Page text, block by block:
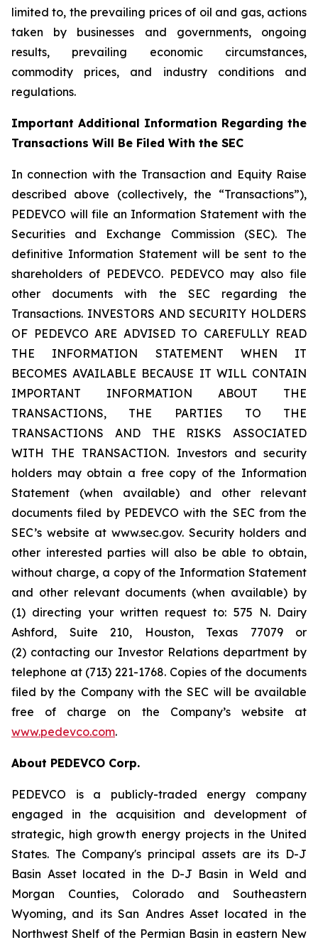
limited to, the prevailing prices of oil and gas, actions
taken by businesses and governments, ongoing
results, prevailing economic circumstances,
commodity prices, and industry conditions and
regulations.
Important Additional Information Regarding the
Transactions Will Be Filed With the SEC
In connection with the Transaction and Equity Raise
described above (collectively, the “Transactions”),
PEDEVCO will file an Information Statement with the
Securities and Exchange Commission (SEC). The
definitive Information Statement will be sent to the
shareholders of PEDEVCO. PEDEVCO may also file
other documents with the SEC regarding the
Transactions. INVESTORS AND SECURITY HOLDERS
OF PEDEVCO ARE ADVISED TO CAREFULLY READ
THE INFORMATION STATEMENT WHEN IT
BECOMES AVAILABLE BECAUSE IT WILL CONTAIN
IMPORTANT INFORMATION ABOUT THE
TRANSACTIONS, THE PARTIES TO THE
TRANSACTIONS AND THE RISKS ASSOCIATED
WITH THE TRANSACTION. Investors and security
holders may obtain a free copy of the Information
Statement (when available) and other relevant
documents filed by PEDEVCO with the SEC from the
SEC’s website at www.sec.gov. Security holders and
other interested parties will also be able to obtain,
without charge, a copy of the Information Statement
and other relevant documents (when available) by
(1) directing your written request to: 575 N. Dairy
Ashford, Suite 210, Houston, Texas 77079 or
(2) contacting our Investor Relations department by
telephone at (713) 221-1768. Copies of the documents
filed by the Company with the SEC will be available
free of charge on the Company’s website at
www.pedevco.com.
About PEDEVCO Corp.
PEDEVCO is a publicly-traded energy company
engaged in the acquisition and development of
strategic, high growth energy projects in the United
States. The Company's principal assets are its D-J
Basin Asset located in the D-J Basin in Weld and
Morgan Counties, Colorado and Southeastern
Wyoming, and its San Andres Asset located in the
Northwest Shelf of the Permian Basin in eastern New